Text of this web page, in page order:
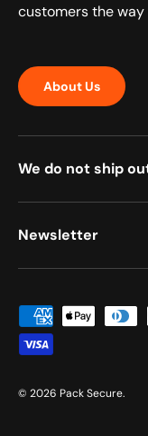
customers the
About Us
We do not ship
Newsletter
Payment methods
© 2026 Pack Secure.